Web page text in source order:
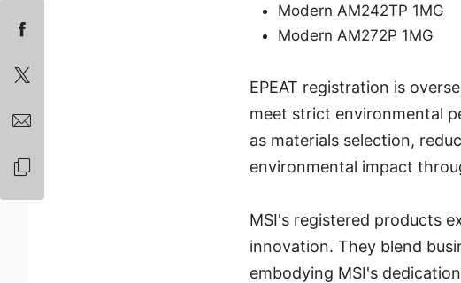
Modern AM242TP 1MG
Modern AM272P 1MG
EPEAT registration is
meet strict environmental
as materials selection,
environmental impact
MSI's registered products
innovation. They blend
embodying MSI's